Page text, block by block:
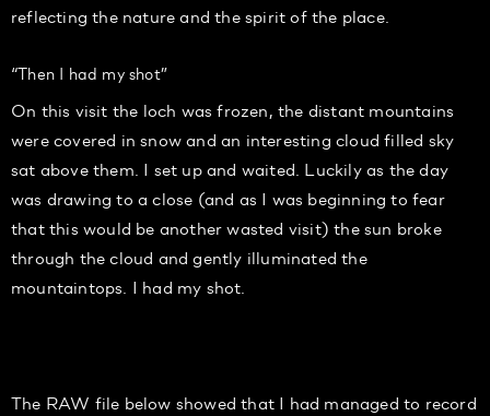
reflecting the nature and the spirit of the place.
“Then I had my shot”
On this visit the loch was frozen, the distant mountains
were covered in snow and an interesting cloud filled sky
sat above them. I set up and waited. Luckily as the day
was drawing to a close (and as I was beginning to fear
that this would be another wasted visit) the sun broke
through the cloud and gently illuminated the
mountaintops. I had my shot.
The RAW file below showed that I had managed to record